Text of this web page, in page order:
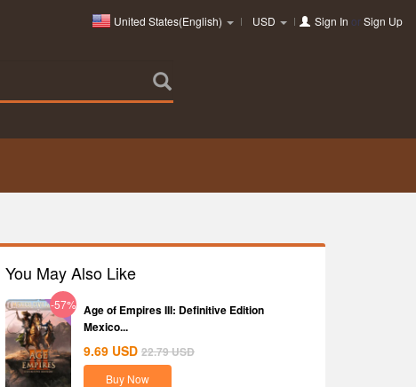
United States(English) USD Sign In orSign Up
You May Also Like
-57% Age of Empires III: Definitive Edition
Mexico...
9.69 USD 22.79USD
Buy Now